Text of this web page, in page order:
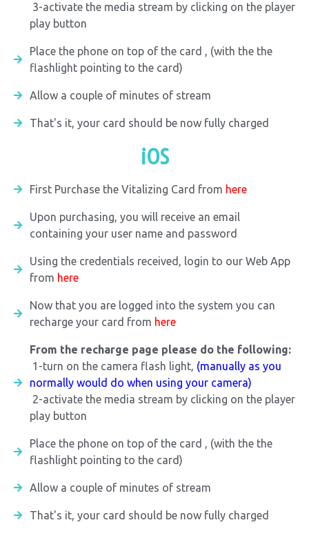
3-activate the media stream by clicking on the player
play button
Place the phone on top of the card , (with the the
flashlight pointing to the card)
Allow a couple of minutes of stream
That's it, your card should be now fully charged
iOS
First Purchase the Vitalizing Card from here
Upon purchasing, you will receive an email
containing your user name and password
Using the credentials received, login to our Web App
from here
Now that you are logged into the system you can
recharge your card from here
From the recharge page please do the following:
1-turn on the camera flash light, (manually as you
normally would do when using your camera)
2-activate the media stream by clicking on the player
play button
Place the phone on top of the card , (with the the
flashlight pointing to the card)
Allow a couple of minutes of stream
That's it, your card should be now fully charged